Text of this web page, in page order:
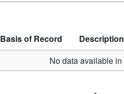
Basis of Record Description
No data available in